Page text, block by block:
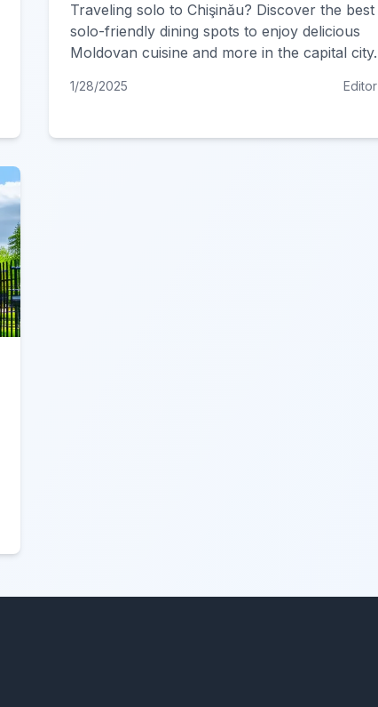
Traveling solo to Chişinău? Discover the best
solo-friendly dining spots to enjoy delicious
Moldovan cuisine and more in the capital city.
1/28/2025 Editor